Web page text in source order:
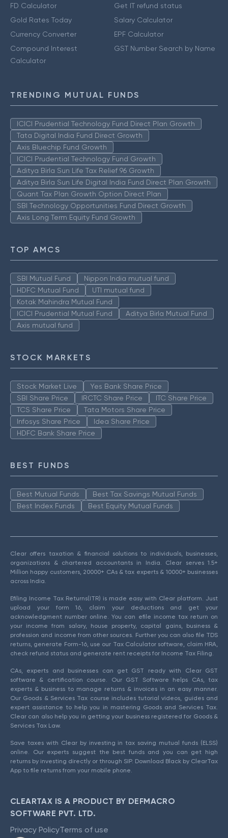
FD Calculator
Gold Rates Today
Currency Converter
Compound Interest
Calculator
Get IT refund status
Salary Calculator
EPF Calculator
GST Number Search by Name
TRENDING MUTUAL FUNDS
ICICI Prudential Technology Fund Direct Plan Growth
Tata Digital India Fund Direct Growth
Axis Bluechip Fund Growth
ICICI Prudential Technology Fund Growth
Aditya Birla Sun Life Tax Relief 96 Growth
Aditya Birla Sun Life Digital India Fund Direct Plan Growth
Quant Tax Plan Growth Option Direct Plan
SBI Technology Opportunities Fund Direct Growth
Axis Long Term Equity Fund Growth
TOP AMCS
SBI Mutual Fund
Nippon India mutual fund
HDFC Mutual Fund
UTI mutual fund
Kotak Mahindra Mutual Fund
ICICI Prudential Mutual Fund
Aditya Birla Mutual Fund
Axis mutual fund
STOCK MARKETS
Stock Market Live
Yes Bank Share Price
SBI Share Price
IRCTC Share Price
ITC Share Price
TCS Share Price
Tata Motors Share Price
Infosys Share Price
Idea Share Price
HDFC Bank Share Price
BEST FUNDS
Best Mutual Funds
Best Tax Savings Mutual Funds
Best Index Funds
Best Equity Mutual Funds
Clear offers taxation & financial solutions to individuals, businesses,
organizations & chartered accountants in India. Clear serves 1.5+
Million happy customers, 20000+ CAs & tax experts & 10000+ businesses
across India.
Efiling Income Tax Returns(ITR) is made easy with Clear platform. Just
upload your form 16, claim your deductions and get your
acknowledgment number online. You can efile income tax return on
your income from salary, house property, capital gains, business &
profession and income from other sources. Further you can also file TDS
returns, generate Form-16, use our Tax Calculator software, claim HRA,
check refund status and generate rent receipts for Income Tax Filing.
CAs, experts and businesses can get GST ready with Clear GST
software & certification course. Our GST Software helps CAs, tax
experts & business to manage returns & invoices in an easy manner.
Our Goods & Services Tax course includes tutorial videos, guides and
expert assistance to help you in mastering Goods and Services Tax.
Clear can also help you in getting your business registered for Goods &
Services Tax Law.
Save taxes with Clear by investing in tax saving mutual funds (ELSS)
online. Our experts suggest the best funds and you can get high
returns by investing directly or through SIP. Download Black by ClearTax
App to file returns from your mobile phone.
CLEARTAX IS A PRODUCT BY DEFMACRO
SOFTWARE PVT. LTD.
Privacy PolicyTerms of use